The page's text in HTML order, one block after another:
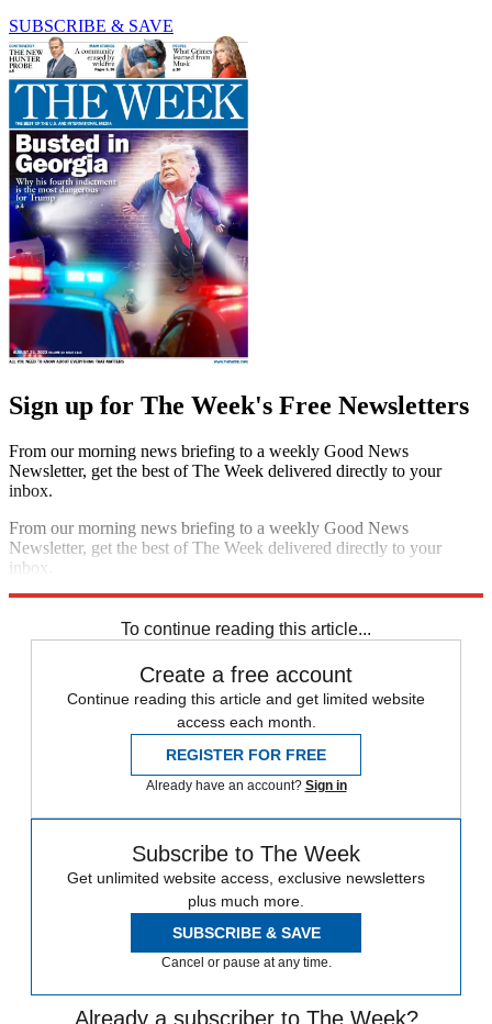
SUBSCRIBE & SAVE
Sign up for The Week's Free Newsletters
From our morning news briefing to a weekly Good News
Newsletter, get the best of The Week delivered directly to your
inbox.
From our morning news briefing to a weekly Good News
Newsletter, get the best of The Week delivered directly to your
inbox.
To continue reading this article...
Create a free account
Continue reading this article and get limited website
access each month.
REGISTER FOR FREE
Already have an account? Sign in
Subscribe to The Week
Get unlimited website access, exclusive newsletters
plus much more.
SUBSCRIBE & SAVE
Cancel or pause at any time.
Already a subscriber to The Week?